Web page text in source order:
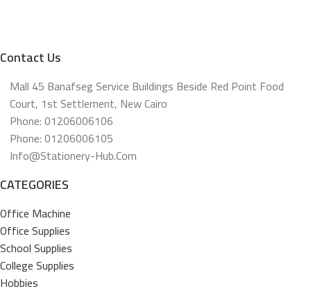
Contact Us
Mall 45 Banafseg Service Buildings Beside Red Point Food
Court, 1st Settlement, New Cairo
Phone: 01206006106
Phone: 01206006105
Info@stationery-Hub.com
CATEGORIES
Office Machine
Office Supplies
School Supplies
College Supplies
Hobbies